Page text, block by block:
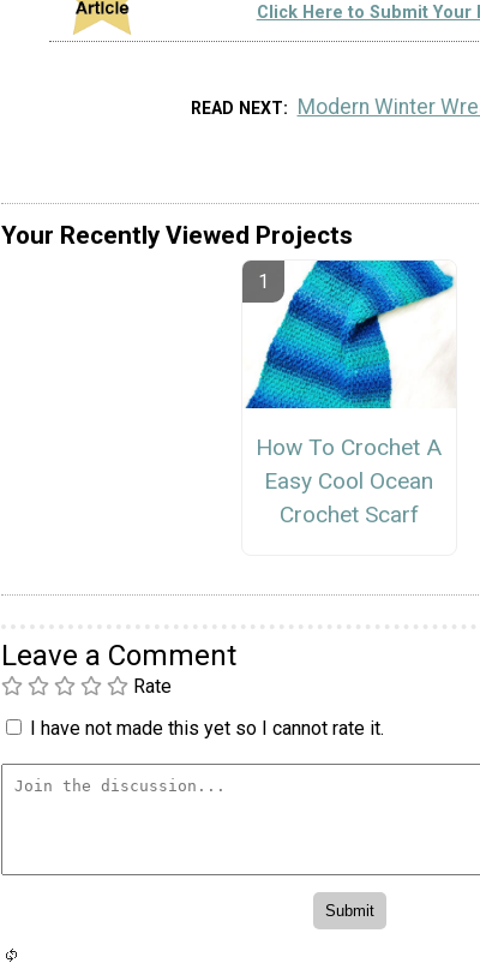
Click Here to Submit Your
READ NEXT Modern Winter
Your Recently Viewed Projects
How To Crochet A
Easy Cool Ocean
Crochet Scarf
Leave a Comment
Rate
I have not made this yet so I cannot rate it.